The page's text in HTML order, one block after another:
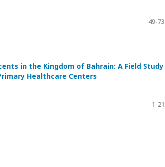
49-73
in the Kingdom of Bahrain: A Field Study
Healthcare Centers
1-21